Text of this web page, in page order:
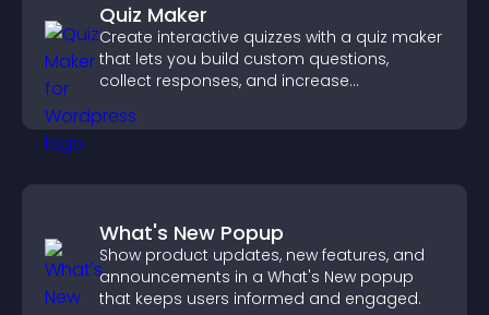
Quiz Maker
Create interactive quizzes with a quiz maker
that lets you build custom questions,
collect responses, and increase
What's New Popup
Show product updates, new features, and
announcements in a What's New popup
that keeps users informed and engaged.